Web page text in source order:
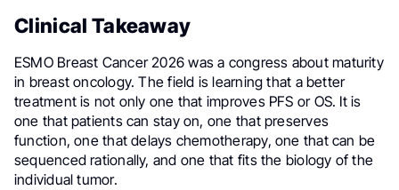
Clinical Takeaway
ESMO Breast Cancer 2026 was a congress about maturity
in breast oncology. The field is learning that a better
treatment is not only one that improves PFS or OS. It is
one that patients can stay on, one that preserves
function, one that delays chemotherapy, one that can be
sequenced rationally, and one that fits the biology of the
individual tumor.